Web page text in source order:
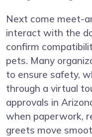
Next come meet-
interact with the
confirm
pets. Many
to ensure safety,
through a virtual
approvals in
when paperwork,
greets move